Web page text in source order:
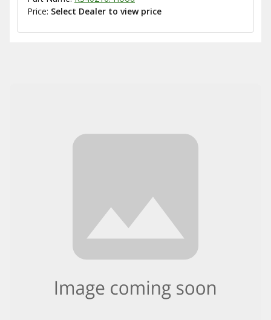
Price: Select Dealer to view price